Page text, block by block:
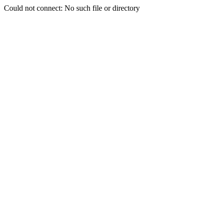
Could not connect: No such file or directory